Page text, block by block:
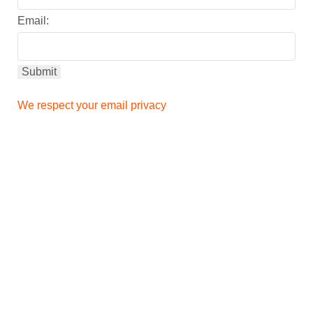
Email:
We respect your email privacy